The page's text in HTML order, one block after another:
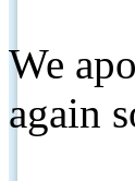
We
again